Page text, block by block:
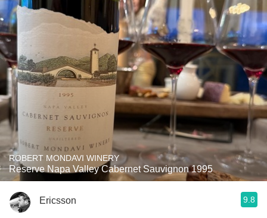
ROBERT MONDAVI WINERY
Reserve Napa Valley Cabernet Sauvignon 1995
Ericsson 9.8